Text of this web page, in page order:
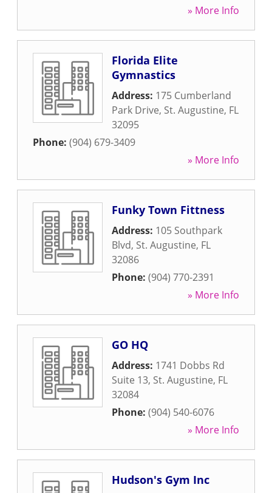
» More Info
Florida Elite
Gymnastics
Address: 175 Cumberland
Park Drive, St. Augustine, FL
32095
Phone: (904) 679-3409
» More Info
Funky Town Fittness
Address: 105 Southpark
Blvd, St. Augustine, FL
32086
Phone: (904) 770-2391
» More Info
GO HQ
Address: 1741 Dobbs Rd
Suite 13, St. Augustine, FL
32084
Phone: (904) 540-6076
» More Info
Hudson's Gym Inc